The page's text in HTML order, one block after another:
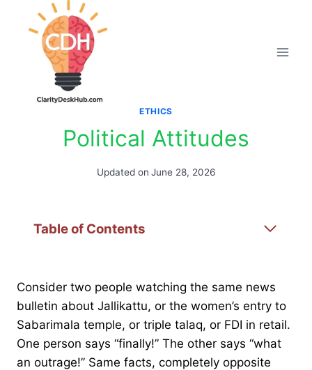
ETHICS
Political Attitudes
Updated on June 28, 2026
Table of Contents
Consider two people watching the same news
bulletin about Jallikattu, or the women’s entry to
Sabarimala temple, or triple talaq, or FDI in retail.
One person says “finally!” The other says “what
an outrage!” Same facts, completely opposite